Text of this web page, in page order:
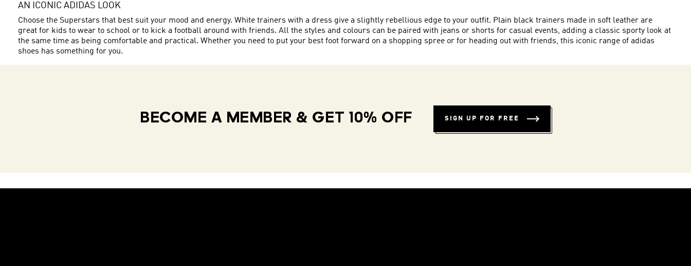
AN ICONIC ADIDAS LOOK
Choose the Superstars that best suit your mood and energy. White trainers with a dress give a slightly rebellious edge to your outfit. Plain black trainers made in soft leather are
great for kids to wear to school or to kick a football around with friends. All the styles and colours can be paired with jeans or shorts for casual events, adding a classic sporty look at
the same time as being comfortable and practical. Whether you need to put your best foot forward on a shopping spree or for heading out with friends, this iconic range of adidas
shoes has something for you.
BECOME A MEMBER & GET 10% OFF SIGN UP FOR FREE